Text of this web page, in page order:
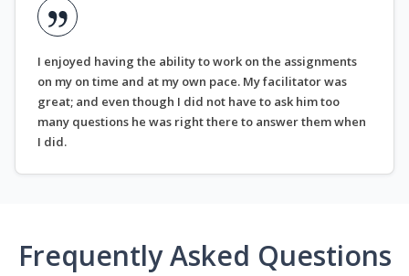
I enjoyed having the ability to work on the assignments
on my on time and at my own pace. My facilitator was
great; and even though I did not have to ask him too
many questions he was right there to answer them when
I did.
Frequently Asked Questions